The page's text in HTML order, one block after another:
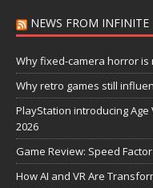
NEWS FROM INFINITE
Why fixed-camera horror is
Why retro games still
PlayStation introducing Age
2026
Game Review: Speed
How AI and VR Are